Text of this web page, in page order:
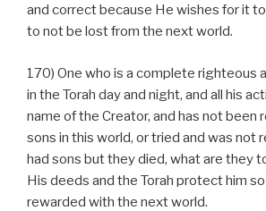
and correct because He wishes for it
to not be lost from the next world.
170) One who is a complete righteous
in the Torah day and night, and all his
name of the Creator, and has not been
sons in this world, or tried and was not
had sons but they died, what are they
His deeds and the Torah protect him
rewarded with the next world.